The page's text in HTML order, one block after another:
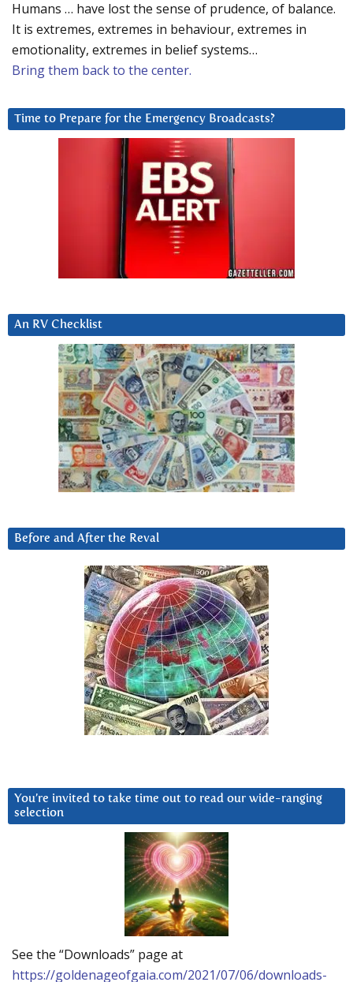
Humans … have lost the sense of prudence, of balance.
It is extremes, extremes in behaviour, extremes in
emotionality, extremes in belief systems…
Bring them back to the center.
Time to Prepare for the Emergency Broadcasts?
An RV Checklist
Before and After the Reval
You’re invited to take time out to read our wide-ranging
selection
See the “Downloads” page at
https://goldenageofgaia.com/2021/07/06/downloads-